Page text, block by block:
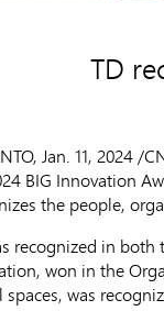
TD
, Jan. 11, 2024/
BIG Innovation
the people,
recognized in
won in the
was